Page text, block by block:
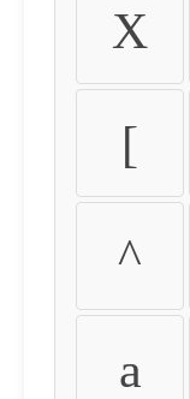
X
[
^
a